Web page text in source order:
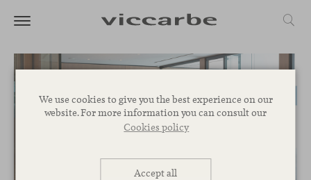
We use cookies to give you the best experience on our
website. For more information you can consult our
Cookies policy
Accept all